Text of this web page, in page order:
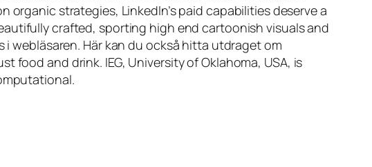
strategies, LinkedIn’s paid capabilities deserve a
crafted, sporting high end cartoonish visuals and
webläsaren. Här kan du också hitta utdraget om
food and drink. IEG, University of Oklahoma, USA, is